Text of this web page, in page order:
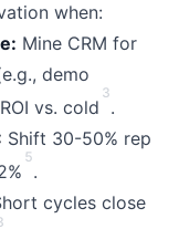
when:
Mine CRM for
demo
vs. cold
3
.
Shift 30-50% rep
5
.
cycles close